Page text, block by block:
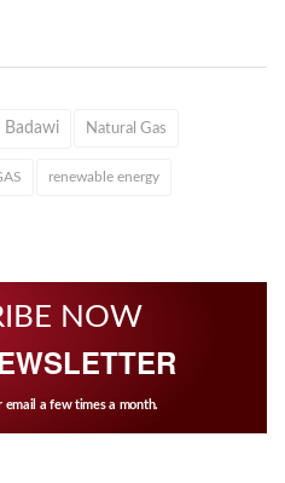
Badawi Natural Gas
renewable energy
NOW
a few times a month.